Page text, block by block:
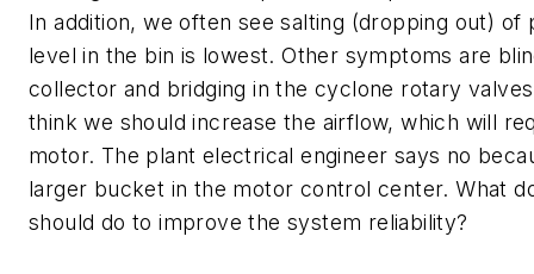
In addition, we often see salting (dropping out) of
level in the bin is lowest. Other symptoms are
collector and bridging in the cyclone rotary
think we should increase the airflow, which will
motor. The plant electrical engineer says no
larger bucket in the motor control center. What
should do to improve the system reliability?